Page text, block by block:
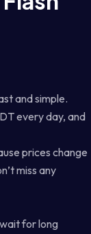
and simple.
every day, and
prices change
miss any
for long